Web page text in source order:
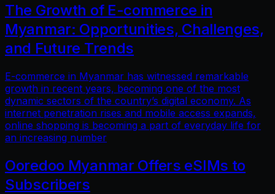
The Growth of E-commerce in
Myanmar: Opportunities, Challenges,
and Future Trends
E-commerce in Myanmar has witnessed remarkable
growth in recent years, becoming one of the most
dynamic sectors of the country’s digital economy. As
internet penetration rises and mobile access expands,
online shopping is becoming a part of everyday life for
an increasing number
Ooredoo Myanmar Offers eSIMs to
Subscribers